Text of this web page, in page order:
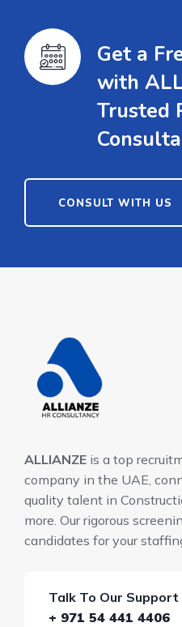
Get a
with
Trusted
CONSULT WITH US
ALLIANZE is a top
company in the UAE,
quality talent in
more. Our rigorous
candidates for your
Talk To Our Support
+ 971 54 441 4406